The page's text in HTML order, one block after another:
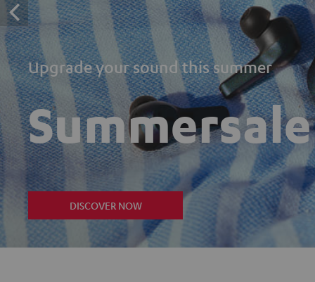
Upgrade your sound this summer
Summersale
DISCOVER NOW